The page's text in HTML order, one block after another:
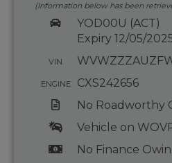
(Information below has been
YOD00U (ACT)
Expiry 12/05/
VIN
ENGINE
CXS242656
No Roadworthy
Vehicle on
No Finance